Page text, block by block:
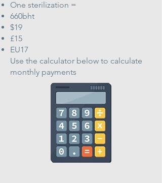
One sterilization =
660bht
$19
£15
EU17
Use the calculator below to calculate
monthly payments